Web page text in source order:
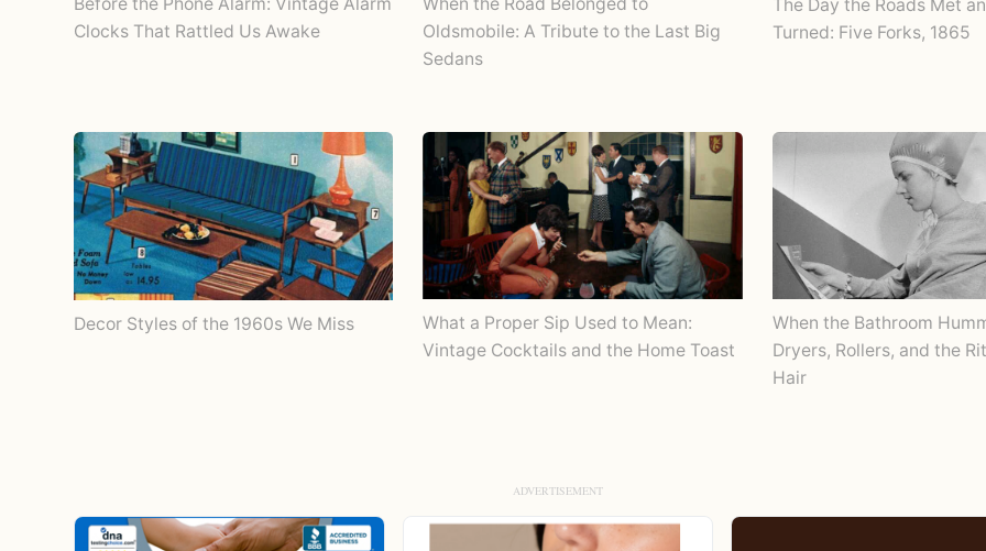
Before the Phone Alarm: Vintage Alarm
Clocks That Rattled Us Awake
When the Road Belonged to
Oldsmobile: A Tribute to the Last Big
Sedans
The Day the Roads Met
Turned: Five Forks, 1865
Decor Styles of the 1960s We Miss
What a Proper Sip Used to Mean:
Vintage Cocktails and the Home Toast
When the Bathroom
Dryers, Rollers, and the
Hair